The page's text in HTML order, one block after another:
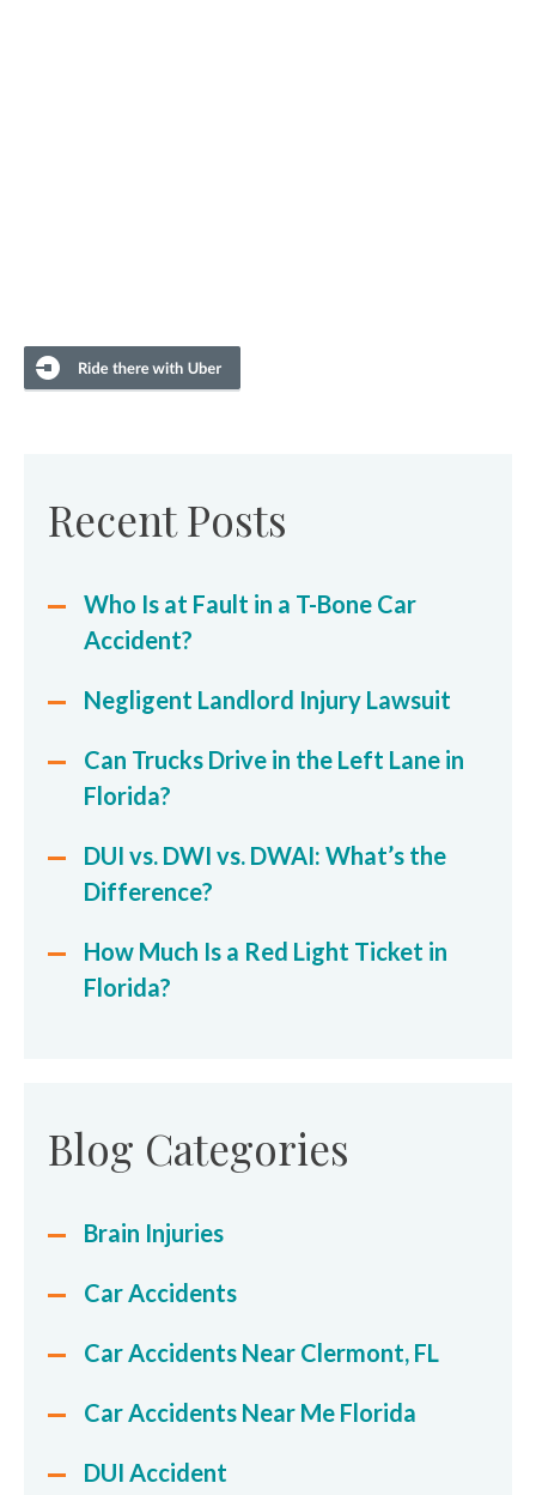
Recent Posts
Who Is at Fault in a T-Bone Car
Accident?
Negligent Landlord Injury Lawsuit
Can Trucks Drive in the Left Lane in
Florida?
DUI vs. DWI vs. DWAI: What’s the
Difference?
How Much Is a Red Light Ticket in
Florida?
Blog Categories
Brain Injuries
Car Accidents
Car Accidents Near Clermont, FL
Car Accidents Near Me Florida
DUI Accident